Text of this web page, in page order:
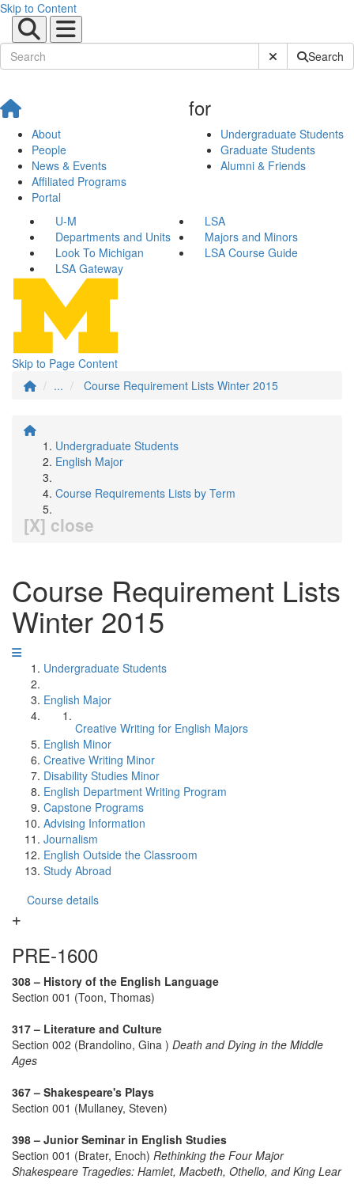
Skip to Content
Submit SiteSearch
About
People
News & Events
Affiliated Programs
Portal
for
Undergraduate Students
Graduate Students
Alumni & Friends
U-M
LSA
Departments and Units
Majors and Minors
Look To Michigan
LSA Course Guide
LSA Gateway
Skip to Page Content
...
Course Requirement Lists Winter 2015
Undergraduate Students
English Major
Course Requirements Lists by Term
[X] close
Course Requirement Lists
Winter 2015
Undergraduate Students
English Major
Creative Writing for English Majors
English Minor
Creative Writing Minor
Disability Studies Minor
English Department Writing Program
Capstone Programs
Advising Information
Journalism
English Outside the Classroom
Study Abroad
Course details
PRE-1600
308 – History of the English Language
Section 001 (Toon, Thomas)
317 – Literature and Culture
Section 002 (Brandolino, Gina ) Death and Dying in the Middle
Ages
367 – Shakespeare's Plays
Section 001 (Mullaney, Steven)
398 – Junior Seminar in English Studies
Section 001 (Brater, Enoch) Rethinking the Four Major
Shakespeare Tragedies: Hamlet, Macbeth, Othello, and King Lear